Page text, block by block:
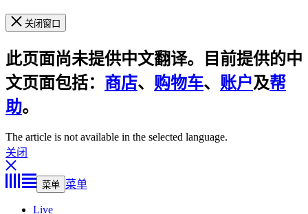
关闭窗口
此页面尚未提供中文翻译。目前提供的中
文页面包括： 商店、 购物车、 账户及帮
助。
The article is not available in the selected language.
关闭
菜单 菜单
Live